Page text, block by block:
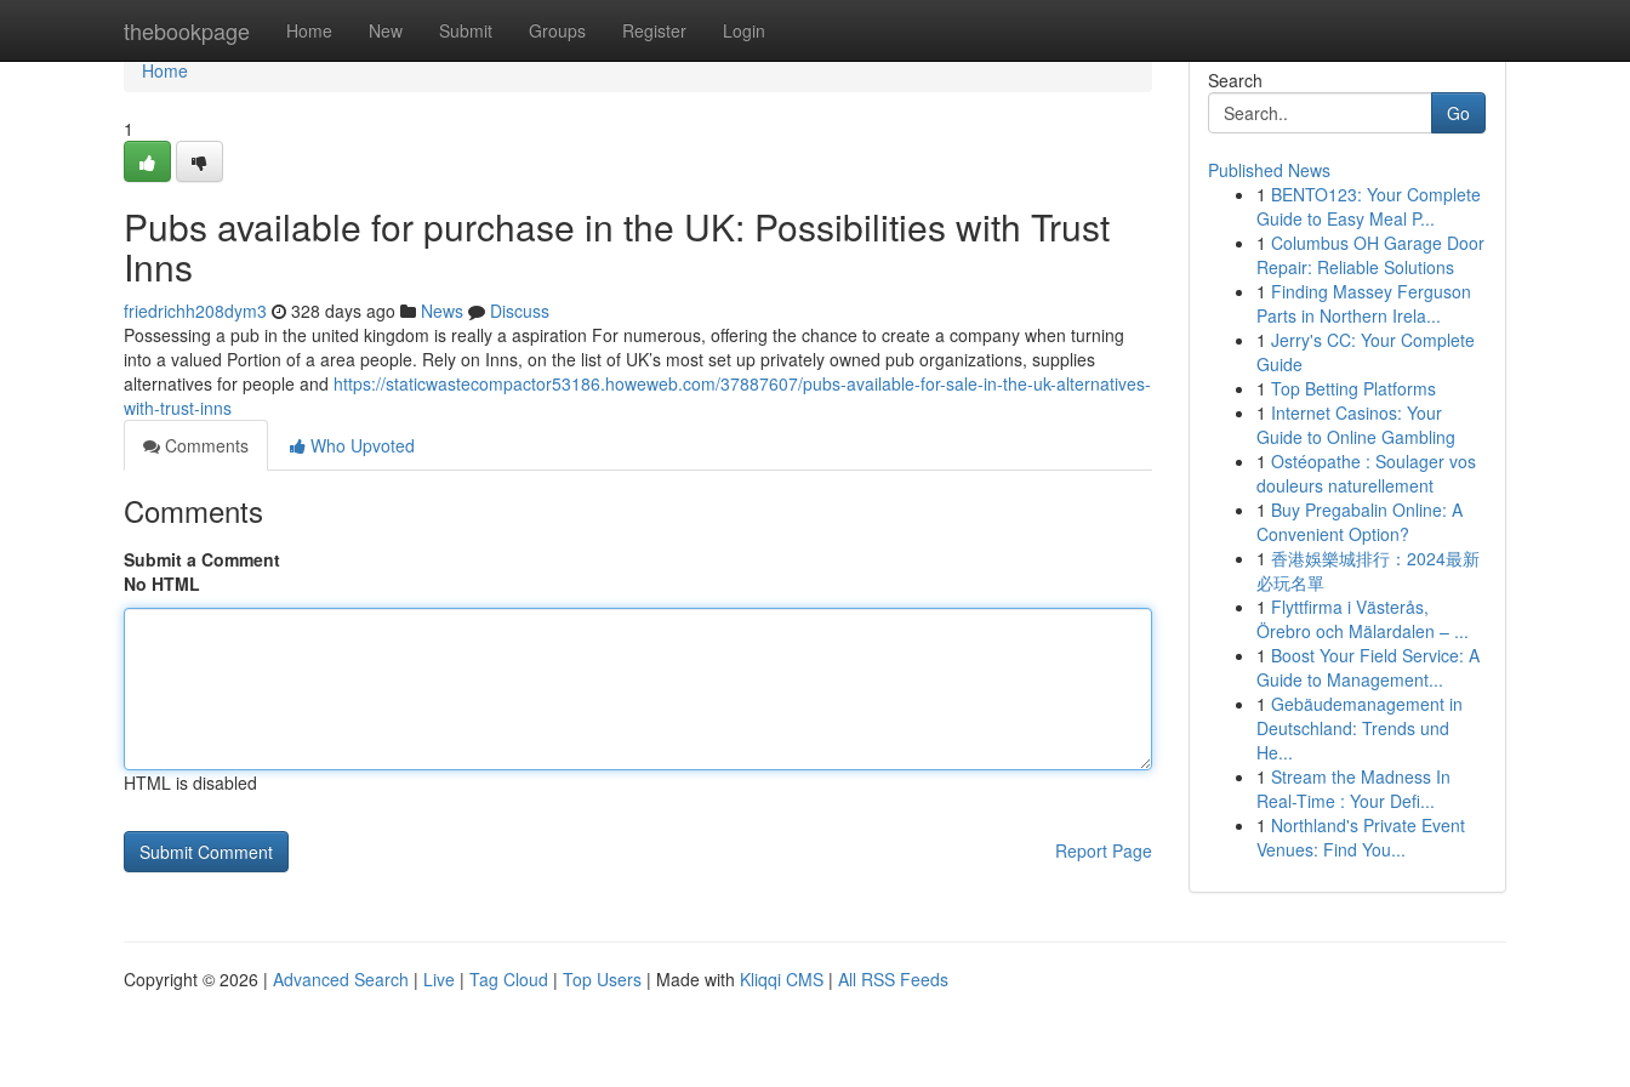
thebookpage Home New Submit Groups Register Login
Home
Home
1
Pubs available for purchase in the UK: Possibilities with Trust
Inns
friedrichh208dym3 328 days ago News
Discuss
Possessing a pub in the united kingdom is really a aspiration For numerous, offering the chance to create a company when turning
into a valued Portion of a area people. Rely on Inns, on the list of UK’s most set up privately owned pub organizations, supplies
alternatives for people and https://staticwastecompactor53186.howeweb.com/37887607/pubs-available-for-sale-in-the-uk-alternatives-
with-trust-inns
Comments
Who Upvoted
Comments
Submit a Comment
No HTML
HTML is disabled
Report Page
Search
Go
Published News
1 BENTO123: Your Complete
Guide to Easy Meal P...
1 Columbus OH Garage Door
Repair: Reliable Solutions
1 Finding Massey Ferguson
Parts in Northern Irela...
1 Jerry's CC: Your Complete
Guide
1 Top Betting Platforms
1 Internet Casinos: Your
Guide to Online Gambling
1 Ostéopathe : Soulager vos
douleurs naturellement
1 Buy Pregabalin Online: A
Convenient Option?
1 香港娛樂城排行：2024最新
必玩名單
1 Flyttfirma i Västerås,
Örebro och Mälardalen – ...
1 Boost Your Field Service: A
Guide to Management...
1 Gebäudemanagement in
Deutschland: Trends und
He...
1 Stream the Madness In
Real-Time : Your Defi...
1 Northland's Private Event
Venues: Find You...
Copyright © 2026 | Advanced Search | Live | Tag Cloud | Top Users | Made with Kliqqi CMS | All RSS Feeds